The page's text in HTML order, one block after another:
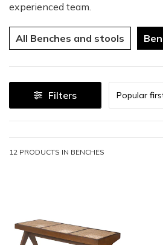
experienced team.
All Benches and stools
Filters
Sort
Popular
12 PRODUCTS IN BENCHES